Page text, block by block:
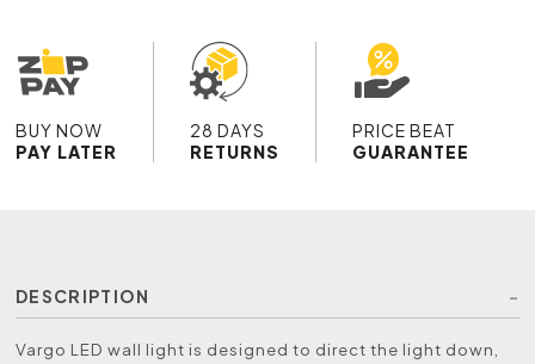
BUY NOW
PAY LATER
28 DAYS
RETURNS
PRICE BEAT
GUARANTEE
DESCRIPTION
Vargo LED wall light is designed to direct the light down,